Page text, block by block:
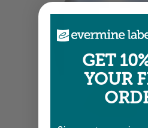
100%
GET
YOUR